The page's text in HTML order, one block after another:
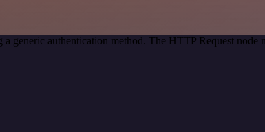
generic authentication method. The HTTP Request node